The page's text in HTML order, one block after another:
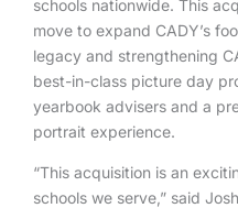
schools nationwide. This
move to expand CADY’s
legacy and strengthening
best-in-class picture day
yearbook advisers and a
portrait experience.
“This acquisition is an
schools we serve,” said